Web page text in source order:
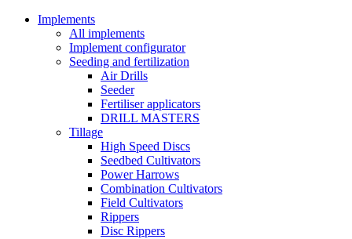
Implements
All implements
Implement configurator
Seeding and fertilization
Air Drills
Seeder
Fertiliser applicators
DRILL MASTERS
Tillage
High Speed Discs
Seedbed Cultivators
Power Harrows
Combination Cultivators
Field Cultivators
Rippers
Disc Rippers